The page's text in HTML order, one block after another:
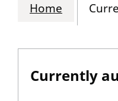
Home
Currently